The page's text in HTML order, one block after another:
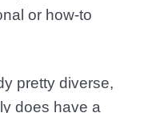
or how-to
pretty diverse,
does have a